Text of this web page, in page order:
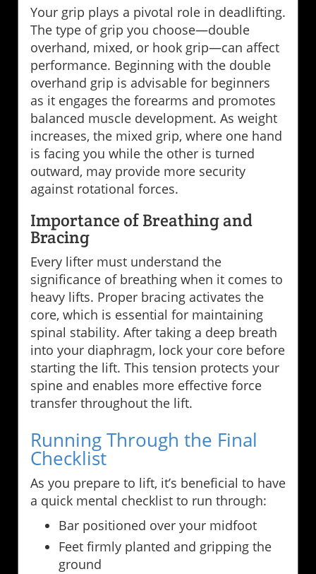
Your grip plays a pivotal role in deadlifting.
The type of grip you choose—double
overhand, mixed, or hook grip—can affect
performance. Beginning with the double
overhand grip is advisable for beginners
as it engages the forearms and promotes
balanced muscle development. As weight
increases, the mixed grip, where one hand
is facing you while the other is turned
outward, may provide more security
against rotational forces.
Importance of Breathing and
Bracing
Every lifter must understand the
significance of breathing when it comes to
heavy lifts. Proper bracing activates the
core, which is essential for maintaining
spinal stability. After taking a deep breath
into your diaphragm, lock your core before
starting the lift. This tension protects your
spine and enables more effective force
transfer throughout the lift.
Running Through the Final
Checklist
As you prepare to lift, it’s beneficial to have
a quick mental checklist to run through:
Bar positioned over your midfoot
Feet firmly planted and gripping the
ground